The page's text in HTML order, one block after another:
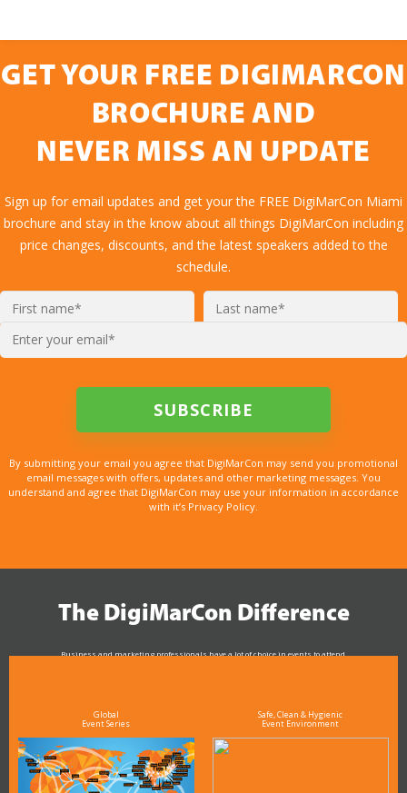
GET YOUR FREE DIGIMARCON
BROCHURE AND
NEVER MISS AN UPDATE
Sign up for email updates and get your the FREE DigiMarCon Miami
brochure and stay in the know about all things DigiMarCon including
price changes, discounts, and the latest speakers added to the
schedule.
By submitting your email you agree that DigiMarCon may send you promotional
email messages with offers, updates and other marketing messages. You
understand and agree that DigiMarCon may use your information in accordance
with it’s Privacy Policy.
The DigiMarCon Difference
Business and marketing professionals have a lot of choice in events to attend.
Global
Event Series
Safe, Clean & Hygienic
Event Environment